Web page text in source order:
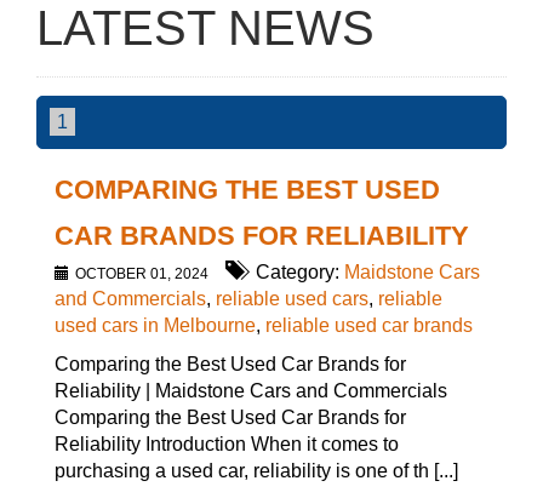
LATEST NEWS
1
COMPARING THE BEST USED
CAR BRANDS FOR RELIABILITY
OCTOBER 01, 2024 Category: Maidstone Cars
and Commercials, reliable used cars, reliable
used cars in Melbourne, reliable used car brands
Comparing the Best Used Car Brands for
Reliability | Maidstone Cars and Commercials
Comparing the Best Used Car Brands for
Reliability Introduction When it comes to
purchasing a used car, reliability is one of th [...]